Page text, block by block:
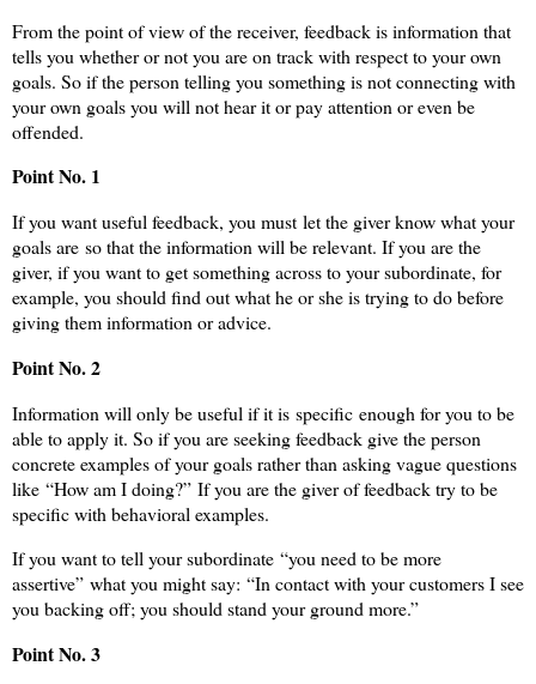
From the point of view of the receiver, feedback is information that
tells you whether or not you are on track with respect to your own
goals. So if the person telling you something is not connecting with
your own goals you will not hear it or pay attention or even be
offended.
Point No. 1
If you want useful feedback, you must let the giver know what your
goals are so that the information will be relevant. If you are the
giver, if you want to get something across to your subordinate, for
example, you should find out what he or she is trying to do before
giving them information or advice.
Point No. 2
Information will only be useful if it is specific enough for you to be
able to apply it. So if you are seeking feedback give the person
concrete examples of your goals rather than asking vague questions
like “How am I doing?” If you are the giver of feedback try to be
specific with behavioral examples.
If you want to tell your subordinate “you need to be more
assertive” what you might say: “In contact with your customers I see
you backing off; you should stand your ground more.”
Point No. 3